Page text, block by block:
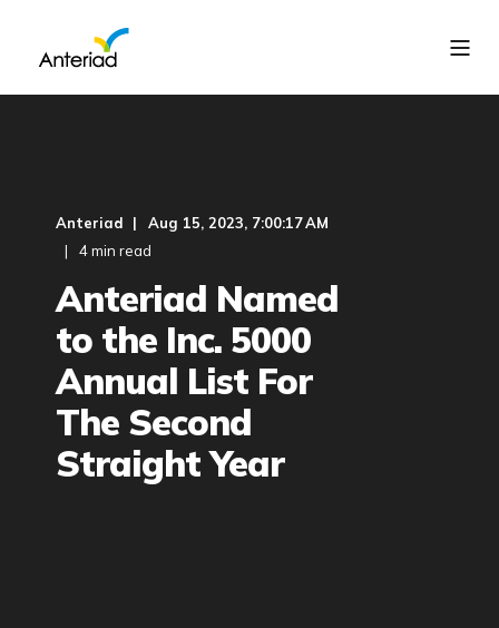
Anteriad
Aug 15, 2023, 7:00:17 AM
4 min read
Anteriad Named
to the Inc. 5000
Annual List For
The Second
Straight Year